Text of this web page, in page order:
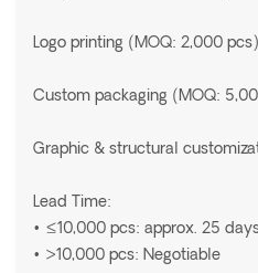
Logo printing (MOQ: 2,000 pcs)
Custom packaging (MOQ:
Graphic & structural
Lead Time:
• ≤10,000 pcs: approx. 25
• >10,000 pcs: Negotiable